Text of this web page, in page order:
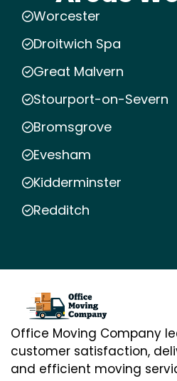
Worcester
Droitwich Spa
Great Malvern
Stourport-on-Severn
Bromsgrove
Evesham
Kidderminster
Redditch
Office Moving Company
customer satisfaction,
and efficient moving